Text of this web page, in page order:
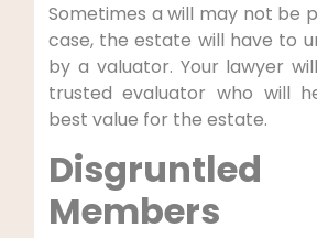
Sometimes a will may not be
case, the estate will have to
by a valuator. Your lawyer
trusted evaluator who will
best value for the estate.
Disgruntled
Members